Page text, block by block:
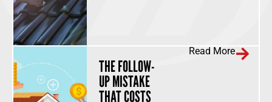
THE FOLLOW-
UP MISTAKE
THAT COSTS
Read More